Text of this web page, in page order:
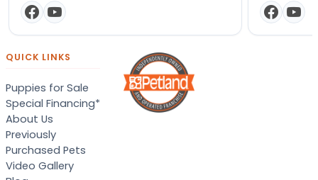
QUICK LINKS
Puppies for Sale
Special Financing*
About Us
Previously
Purchased Pets
Video Gallery